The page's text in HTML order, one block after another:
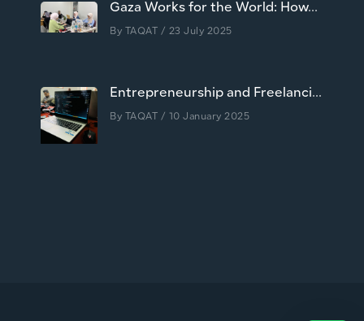
Gaza Works for the World: How...
By TAQAT / 23 July 2025
Entrepreneurship and Freelanci...
By TAQAT / 10 January 2025